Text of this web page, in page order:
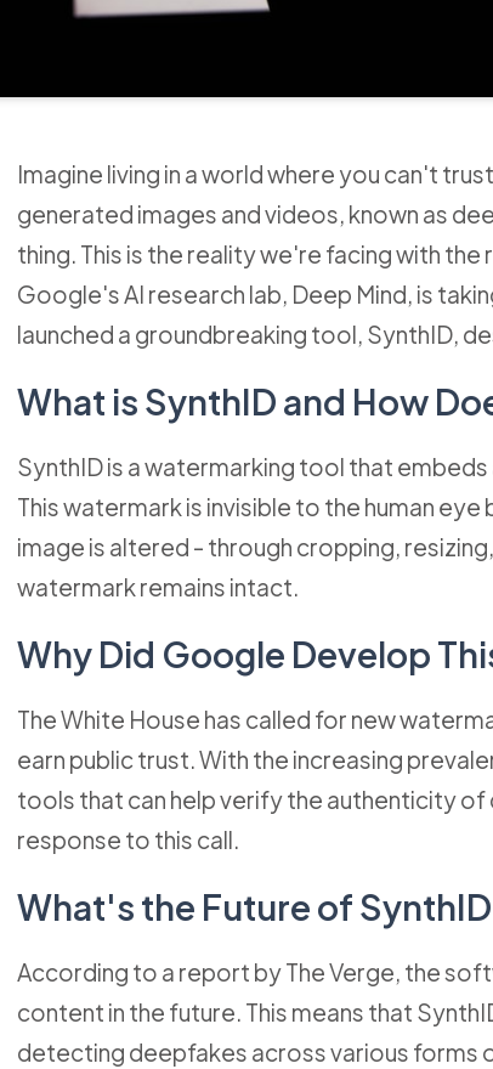
Imagine living in a world where you can't
generated images and videos, known as
thing. This is the reality we're facing with
Google's AI research lab, Deep Mind, is
launched a groundbreaking tool, SynthID,
What is SynthID and How
SynthID is a watermarking tool that
This watermark is invisible to the human
image is altered - through cropping,
watermark remains intact.
Why Did Google Develop
The White House has called for new
earn public trust. With the increasing
tools that can help verify the authenticity
response to this call.
What's the Future of
According to a report by The Verge, the
content in the future. This means that
detecting deepfakes across various forms